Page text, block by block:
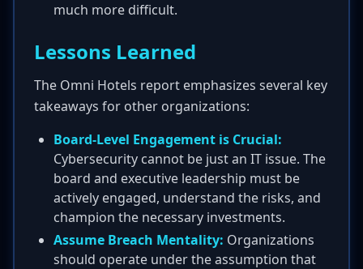
much more difficult.
Lessons Learned
The Omni Hotels report emphasizes several key
takeaways for other organizations:
Board-Level Engagement is Crucial:
Cybersecurity cannot be just an IT issue. The
board and executive leadership must be
actively engaged, understand the risks, and
champion the necessary investments.
Assume Breach Mentality: Organizations
should operate under the assumption that